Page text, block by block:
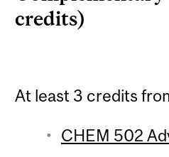
credits)
At least 3 credits
CHEM 502